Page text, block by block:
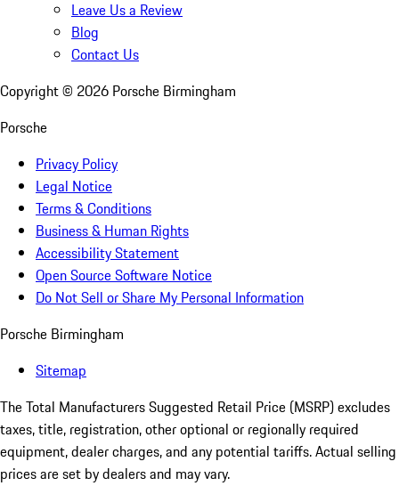
Leave Us a Review
Blog
Contact Us
Copyright © 2026 Porsche Birmingham
Porsche
Privacy Policy
Legal Notice
Terms & Conditions
Business & Human Rights
Accessibility Statement
Open Source Software Notice
Do Not Sell or Share My Personal Information
Porsche Birmingham
Sitemap
The Total Manufacturers Suggested Retail Price (MSRP) excludes
taxes, title, registration, other optional or regionally required
equipment, dealer charges, and any potential tariffs. Actual selling
prices are set by dealers and may vary.